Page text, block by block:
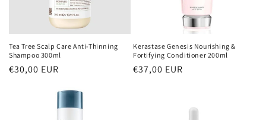
Tea Tree Scalp Care Anti-Thinning
Shampoo 300ml
Regular
€30,00 EUR
Kerastase Genesis Nourishing &
Fortifying Conditioner 200ml
Regular
€37,00 EUR